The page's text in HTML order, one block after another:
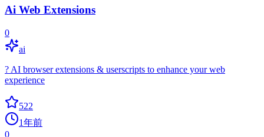
Ai Web Extensions
0
ai
? AI browser extensions & userscripts to enhance your web
experience
522
1年前
0